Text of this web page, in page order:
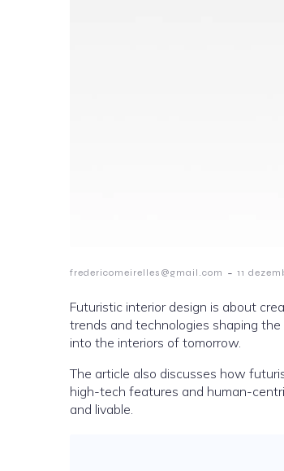
fredericomeirelles@gmail.com - 11
Futuristic interior design is about
trends and technologies shaping
into the interiors of tomorrow.
The article also discusses how
high-tech features and human-
and livable.